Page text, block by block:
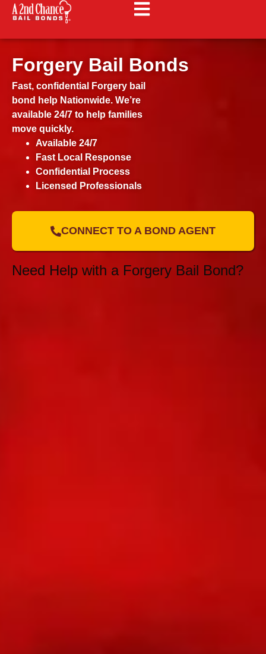
Forgery Bail Bonds
Fast, confidential Forgery bail
bond help Nationwide. We’re
available 24/7 to help families
move quickly.
Available 24/7
Fast Local Response
Confidential Process
Licensed Professionals
CONNECT TO A BOND AGENT
Need Help with a Forgery Bail Bond?